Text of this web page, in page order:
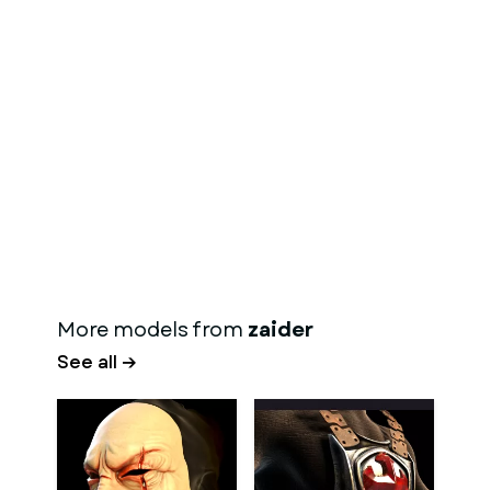
More models from zaider
See all →